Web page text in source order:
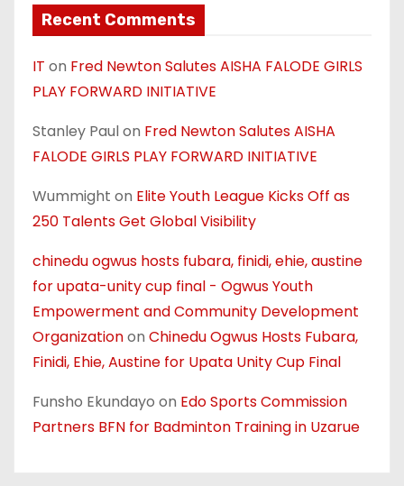
Recent Comments
IT on Fred Newton Salutes AISHA FALODE GIRLS
PLAY FORWARD INITIATIVE
Stanley Paulon Fred Newton Salutes AISHA
FALODE GIRLS PLAY FORWARD INITIATIVE
Wummight on Elite Youth League Kicks Off as
250 Talents Get Global Visibility
chinedu ogwus hosts fubara, finidi, ehie, austine
for upata-unity cup final - Ogwus Youth
Empowerment and Community Development
Organizationon Chinedu Ogwus Hosts Fubara,
Finidi, Ehie, Austine for Upata Unity Cup Final
Funsho Ekundayo on Edo Sports Commission
Partners BFN for Badminton Training in Uzarue